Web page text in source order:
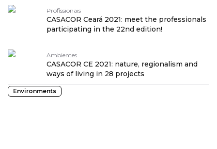
Profissionais
CASACOR Ceará 2021: meet the professionals
participating in the 22nd edition!
Ambientes
CASACOR CE 2021: nature, regionalism and
ways of living in 28 projects
Environments